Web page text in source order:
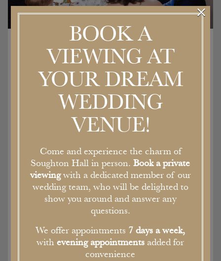
Location hire
The Georgian architecture of the house,
stunning gardens and sweeping driveway
perfectly frame the newly renovated, but
sympathetically designed boutique bedrooms
double height ceilings and walls are lined with
tapestries.
As a former stately home and Bishops Palace,
each of the rooms is filled with original features
and character, all of which are available for film,
fashion or photo shoots.
BOOK A
VIEWING AT
YOUR DREAM
WEDDING
VENUE!
Come and experience the charm of
Soughton Hall in person.Book a private
viewingwith a dedicated member of our
wedding team, who will be delighted to
show you around and answer any
questions.
We offer appointments 7 days a week,
withevening appointments added for
convenience
×